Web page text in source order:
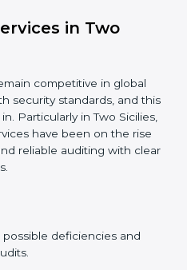
workflows or systems
requirements.
ISO 27001 standards
Siciliesls defined.
certified but also promote